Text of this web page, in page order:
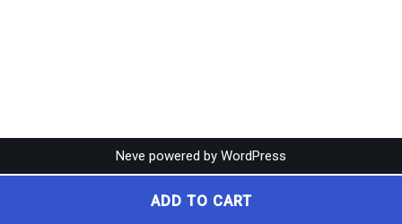
ADD TO CART
Neve powered by WordPress